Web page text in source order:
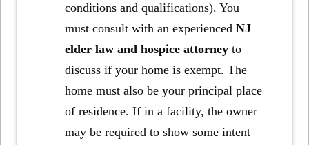
conditions and qualifications). You
must consult with an experiencedNJ
elder law and hospice attorney to
discuss if your home is exempt. The
home must also be your principal place
of residence. If in a facility, the owner
may be required to show some intent